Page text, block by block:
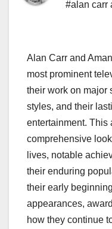
#alan carr
Alan Carr and
most prominent
their work on major
styles, and their
entertainment. This
comprehensive
lives, notable
their enduring
their early
appearances,
how they continue